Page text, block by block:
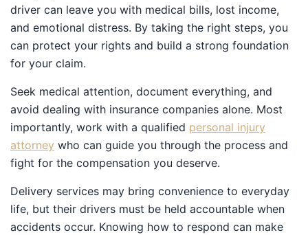
emotional distress. By taking the right steps, you can
protect your rights and build a strong foundation for
your claim.
Seek medical attention, document everything, and
avoid dealing with insurance companies alone. Most
importantly, work with a qualifiedpersonal injury
attorneywho can guide you through the process and
fight for the compensation you deserve.
Delivery services may bring convenience to everyday
life, but their drivers must be held accountable when
accidents occur. Knowing how to respond can make all
the difference in securing justice for your injuries.